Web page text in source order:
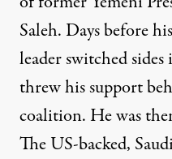
Saleh. Days before
leader switched
threw his support
coalition. He was
The US-backed,